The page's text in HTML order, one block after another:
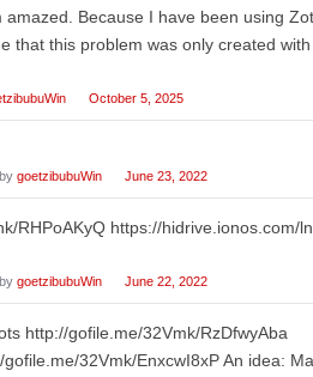
Because I have been using
that this problem was only created
October 5, 2025
goetzibubuWin June 23, 2022
RHPoAKyQ https://hidrive.ionos.com/
goetzibubuWin June 22, 2022
http://gofile.me/32Vmk/RzDfwyAba
32Vmk/EnxcwI8xP An idea: